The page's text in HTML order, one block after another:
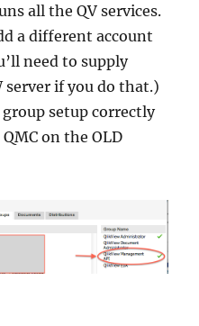
all the QV services.
a different account
need to supply
if you do that.)
setup correctly
on the OLD